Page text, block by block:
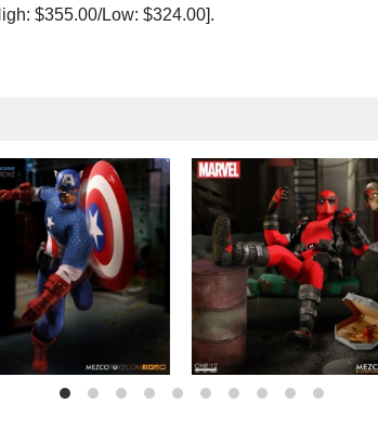
$355.00/Low: $324.00].